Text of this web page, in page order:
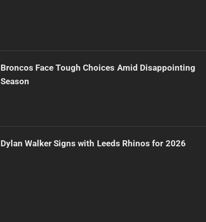
Broncos Face Tough Choices Amid Disappointing
Season
Dylan Walker Signs with Leeds Rhinos for 2026